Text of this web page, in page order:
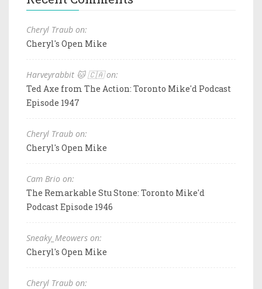
Cheryl Traub on:
Cheryl's Open Mike
Harveyrabbit 🐱 🇨🇦 on:
Ted Axe from The Action: Toronto Mike'd Podcast
Episode 1947
Cheryl Traub on:
Cheryl's Open Mike
Cam Brio on:
The Remarkable Stu Stone: Toronto Mike'd
Podcast Episode 1946
Sneaky_Meowers on:
Cheryl's Open Mike
Cheryl Traub on: